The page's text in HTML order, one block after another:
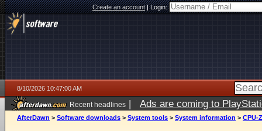
Create an account|Login:
8/10/2026 10:47:00 AM
Recent headlines | Ads are coming to
AfterDawn > Software downloads > System tools > System information > CPU-